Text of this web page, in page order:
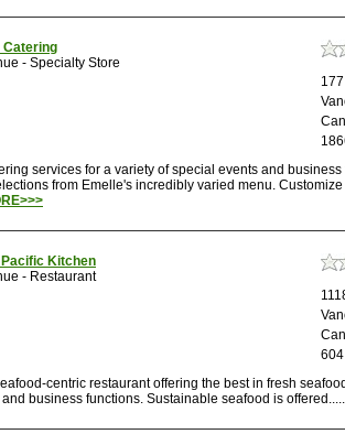
Catering
- Specialty Store
services for a variety of special events and
from Emelle's incredibly varied menu.
Kitchen
- Restaurant
centric restaurant offering the best in fresh
business functions. Sustainable seafood is